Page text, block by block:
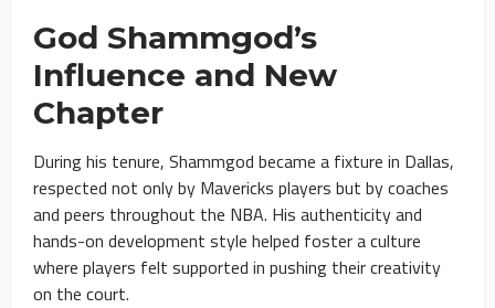
God Shammgod’s
Influence and New
Chapter
During his tenure, Shammgod became a fixture in Dallas,
respected not only by Mavericks players but by coaches
and peers throughout the NBA. His authenticity and
hands-on development style helped foster a culture
where players felt supported in pushing their creativity
on the court.